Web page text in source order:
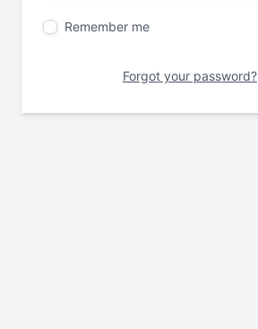
Remember me
Forgot your password?